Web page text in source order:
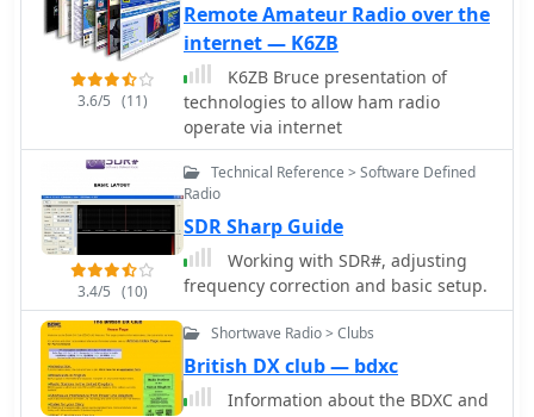
3.6/5 (11)
Remote Amateur Radio over the
internet — K6ZB
K6ZB Bruce presentation of
technologies to allow ham radio
operate via internet
3.4/5 (10)
Technical Reference > Software Defined
Radio
SDR Sharp Guide
Working with SDR#, adjusting
frequency correction and basic setup.
Shortwave Radio > Clubs
British DX club — bdxc
Information about the BDXC and